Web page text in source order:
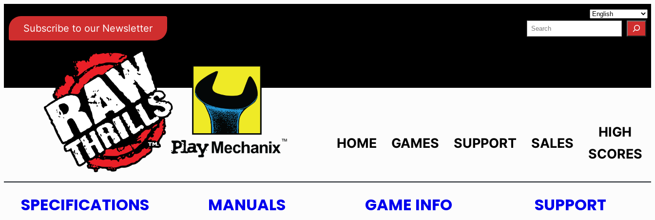
Subscribe to our Newsletter Facebook
YouTube
LinkedIn
Instagram
Search
HOME GAMES SUPPORT SALES
HIGH
SCORES
SPECIFICATIONS MANUALS GAME INFO SUPPORT